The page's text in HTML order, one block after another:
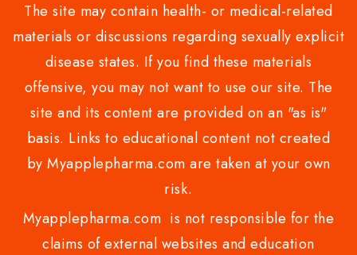
The site may contain health- or medical-related
materials or discussions regarding sexually explicit
disease states. If you find these materials
offensive, you may not want to use our site. The
site and its content are provided on an "as is"
basis. Links to educational content not created
by Myapplepharma.com are taken at your own
risk.
Myapplepharma.com is not responsible for the
claims of external websites and education